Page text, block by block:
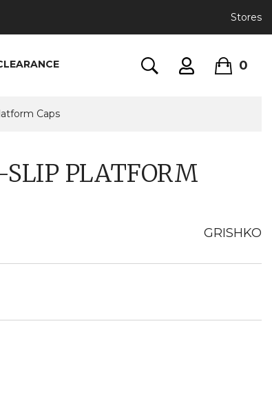
Stores
0
Caps
PLATFORM
GRISHKO